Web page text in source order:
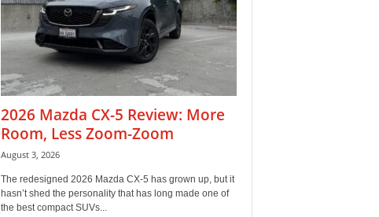
2026 Mazda CX-5 Review: More
Room, Less Zoom-Zoom
August 3, 2026
The redesigned 2026 Mazda CX-5 has grown up, but it
hasn’t shed the personality that has long made one of
the best compact SUVs...